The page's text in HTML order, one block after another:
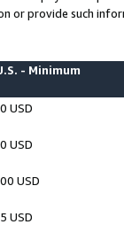
or provide such
- Minimum
USD
USD
USD
USD